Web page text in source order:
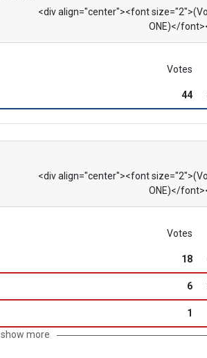
<div align="center"><font
ONE)</
Votes
44
<div align="center"><font
ONE)</
Votes
18
6
1
show more